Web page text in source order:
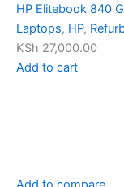
HP Elitebook 840
Laptops, HP,
KSh 27,000.00
Add to cart